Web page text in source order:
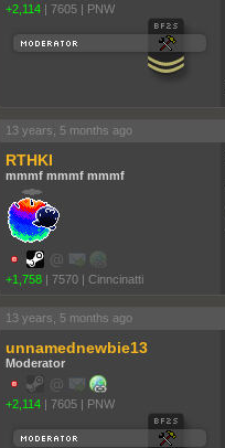
+2,114 | 7605 | PNW
13 years, 5 months ago
RTHKI
mmmf mmmf mmmf
+1,758 | 7570 | Cinncinatti
13 years, 5 months ago
unnamednewbie13
Moderator
+2,114 | 7605 | PNW